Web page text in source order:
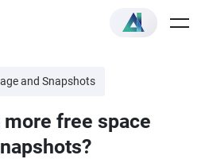
and Snapshots
free space